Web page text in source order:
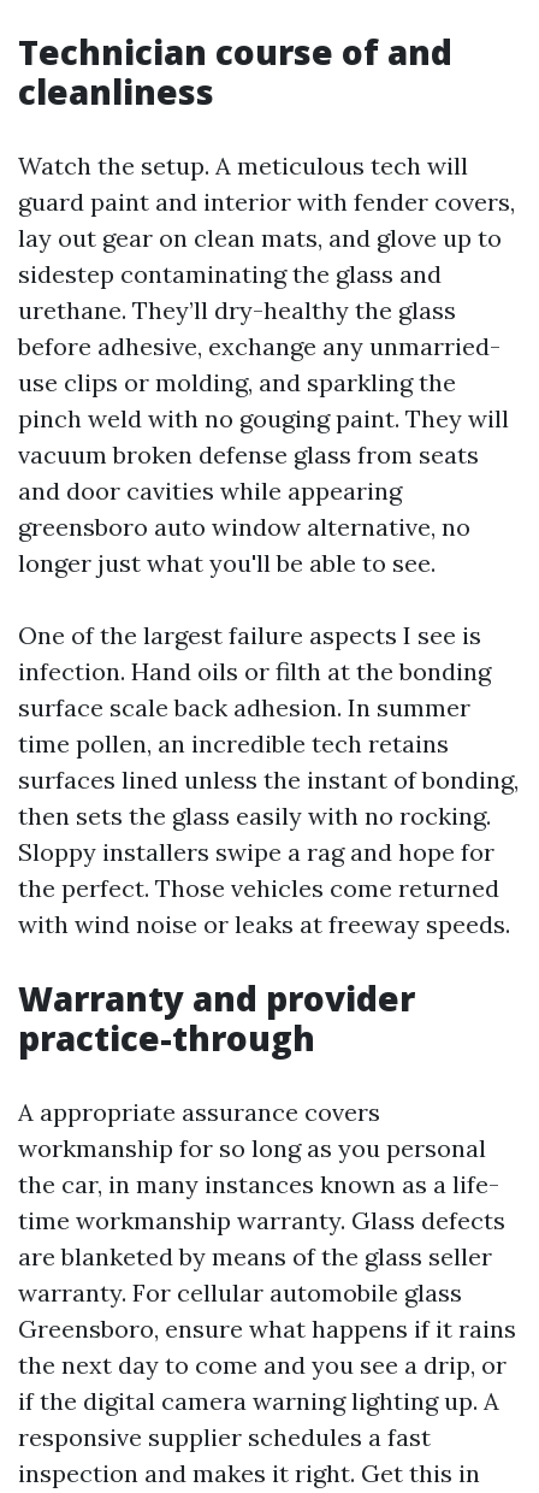
Technician course of and
cleanliness
Watch the setup. A meticulous tech will
guard paint and interior with fender covers,
lay out gear on clean mats, and glove up to
sidestep contaminating the glass and
urethane. They’ll dry-healthy the glass
before adhesive, exchange any unmarried-
use clips or molding, and sparkling the
pinch weld with no gouging paint. They will
vacuum broken defense glass from seats
and door cavities while appearing
greensboro auto window alternative, no
longer just what you'll be able to see.
One of the largest failure aspects I see is
infection. Hand oils or filth at the bonding
surface scale back adhesion. In summer
time pollen, an incredible tech retains
surfaces lined unless the instant of bonding,
then sets the glass easily with no rocking.
Sloppy installers swipe a rag and hope for
the perfect. Those vehicles come returned
with wind noise or leaks at freeway speeds.
Warranty and provider
practice-through
A appropriate assurance covers
workmanship for so long as you personal
the car, in many instances known as a life-
time workmanship warranty. Glass defects
are blanketed by means of the glass seller
warranty. For cellular automobile glass
Greensboro, ensure what happens if it rains
the next day to come and you see a drip, or
if the digital camera warning lighting up. A
responsive supplier schedules a fast
inspection and makes it right. Get this in